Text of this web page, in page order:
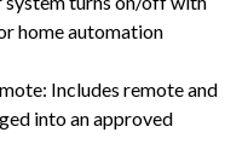
home automation
Includes remote and
into an approved